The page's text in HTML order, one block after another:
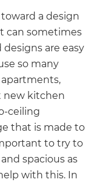
a design
can sometimes
are easy
so many
new kitchen
ceiling
that is made to
to try to
spacious as
with this. In